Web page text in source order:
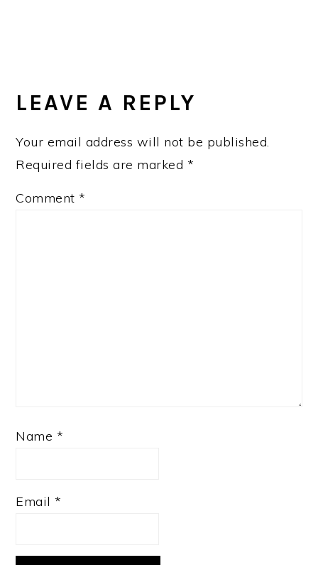
LEAVE A REPLY
Your email address will not be published.
Required fields are marked *
Comment *
Name *
Email *